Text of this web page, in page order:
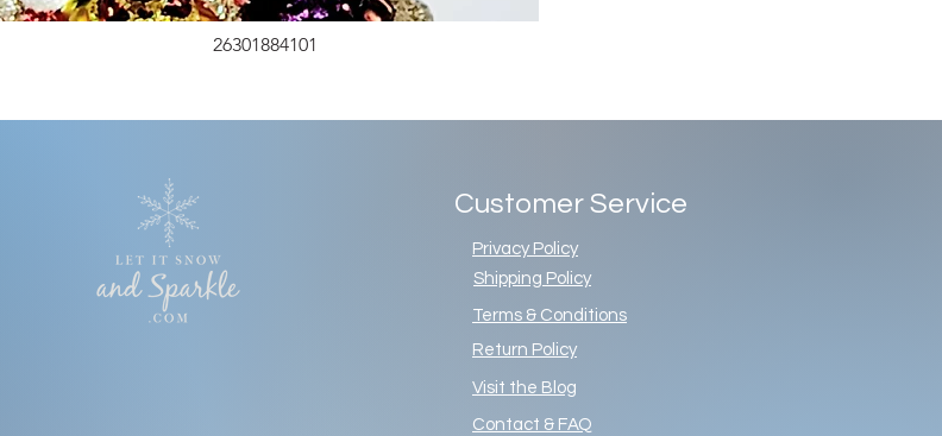
26301884101
Customer Service
Privacy Policy
Shipping Policy
Terms & Conditions
Return Policy
Visit the Blog
Contact & FAQ